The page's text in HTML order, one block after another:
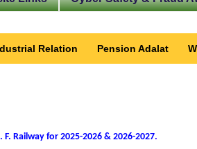
Relation Pension Adalat
Railway for 2025-2026 & 2026-2027.